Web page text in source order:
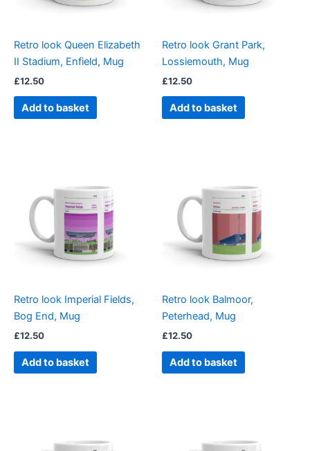
Retro look Queen Elizabeth
II Stadium, Enfield, Mug
£12.50
Add to basket
Retro look Grant Park,
Lossiemouth, Mug
£12.50
Add to basket
Retro look Imperial Fields,
Bog End, Mug
£12.50
Add to basket
Retro look Balmoor,
Peterhead, Mug
£12.50
Add to basket